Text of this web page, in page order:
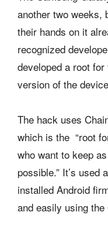
another two weeks,
their hands on it
recognized
developed a root
version of the
The hack uses
which is the “root
who want to keep
possible.” It’s used
installed Android
and easily using